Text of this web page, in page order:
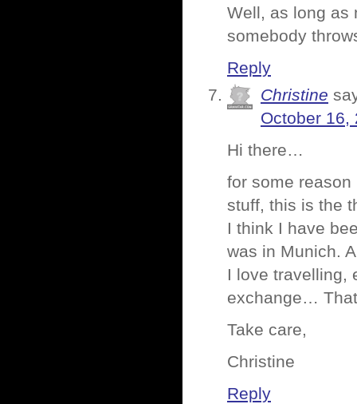
Well, as long as
somebody
Reply
Christine
October 16,
Hi there…
for some
stuff, this is the
I think I have
was in Munich.
I love travelling,
exchange…
Take care,
Christine
Reply